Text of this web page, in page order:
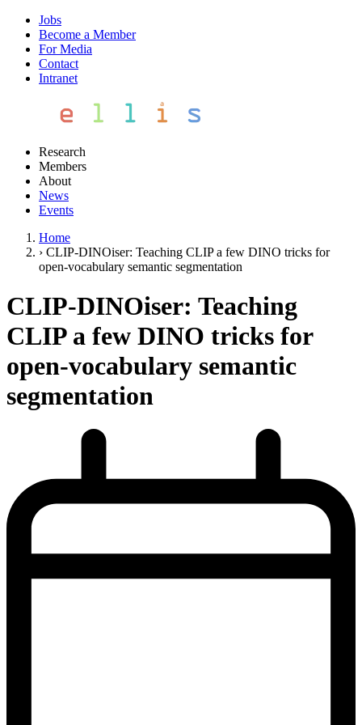
Jobs
Become a Member
For Media
Contact
Intranet
Research
Members
About
News
Events
Home
› CLIP-DINOiser: Teaching CLIP a few DINO tricks for
open-vocabulary semantic segmentation
CLIP-DINOiser: Teaching
CLIP a few DINO tricks for
open-vocabulary semantic
segmentation